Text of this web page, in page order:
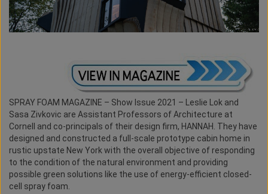
SPRAY FOAM MAGAZINE – Show Issue 2021 – Leslie Lok and
Sasa Zivkovic are Assistant Professors of Architecture at
Cornell and co-principals of their design firm, HANNAH. They have
designed and constructed a full-scale prototype cabin home in
rustic upstate New York with the overall objective of responding
to the condition of the natural environment and providing
possible green solutions like the use of energy-efficient closed-
cell spray foam.